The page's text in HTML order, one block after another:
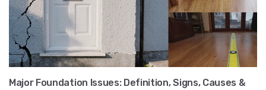
Major Foundation Issues: Definition, Signs, Causes &